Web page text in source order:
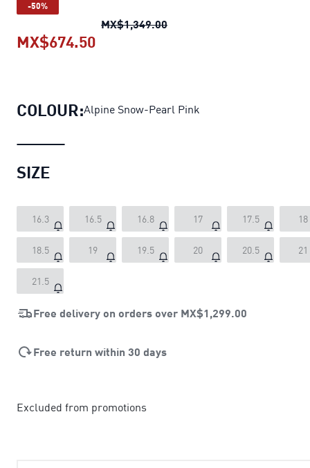
-50%
MX$1,349.00PUMA X GDH Graphic
MX$674.50
COLOUR:Alpine Snow-Pearl Pink
SIZE
16.3 16.5 16.8 17 17.5 18
18.5 19 19.5 20 20.5 21
21.5
Free delivery on orders over MX$1,299.00
Free return within 30 days
Excluded from promotions